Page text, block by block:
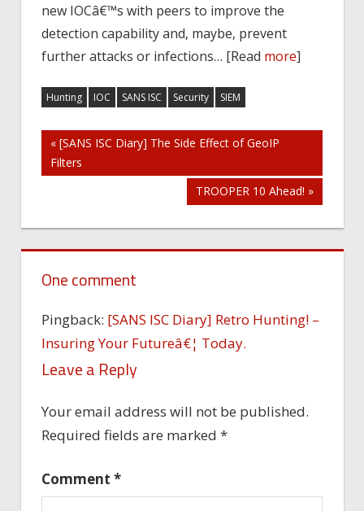
new IOCâ€™s with peers to improve the
detection capability and, maybe, prevent
further attacks or infections… [Read more]
Hunting IOC SANS ISC Security SIEM
Post
navigation
« [SANS ISC Diary] The Side Effect of GeoIP
Filters
TROOPER 10 Ahead! »
One comment
Pingback: [SANS ISC Diary] Retro Hunting! –
Insuring Your Futureâ€¦ Today.
Leave a Reply
Your email address will not be published.
Required fields are marked *
Comment *